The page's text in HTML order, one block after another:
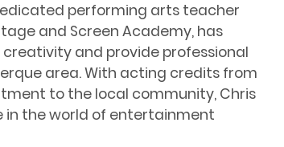
performing arts teacher
and Screen Academy, has
and provide professional
area. With acting credits from
to the local community, Chris
in the world of entertainment